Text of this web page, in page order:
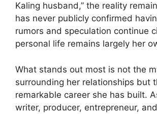
Kaling husband,” the reality
has never publicly confirmed
rumors and speculation continue
personal life remains largely her
What stands out most is not the
surrounding her relationships but
remarkable career she has built.
writer, producer, entrepreneur,